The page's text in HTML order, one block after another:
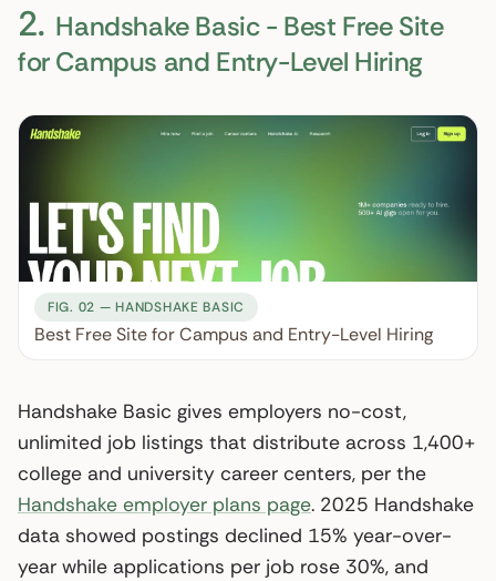
2. Handshake Basic - Best Free Site
for Campus and Entry-Level Hiring
FIG. 02 — HANDSHAKE BASIC
Best Free Site for Campus and Entry-Level Hiring
Handshake Basic gives employers no-cost,
unlimited job listings that distribute across 1,400+
college and university career centers, per the
Handshake employer plans page. 2025 Handshake
data showed postings declined 15% year-over-
year while applications per job rose 30%, and